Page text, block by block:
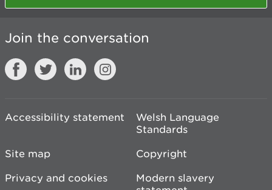
Join the conversation
Accessibility statement
Welsh Language
Standards
Site map
Copyright
Privacy and cookies
Modern slavery